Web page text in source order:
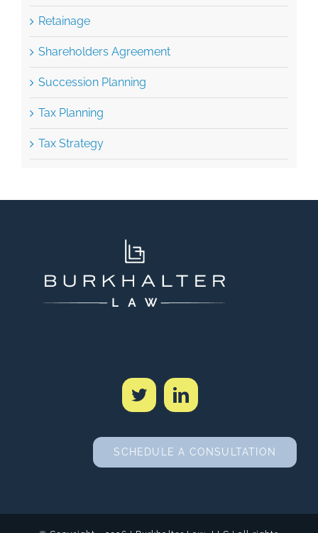
Retainage
Shareholders Agreement
Succession Planning
Tax Planning
Tax Strategy
SCHEDULE A CONSULTATION